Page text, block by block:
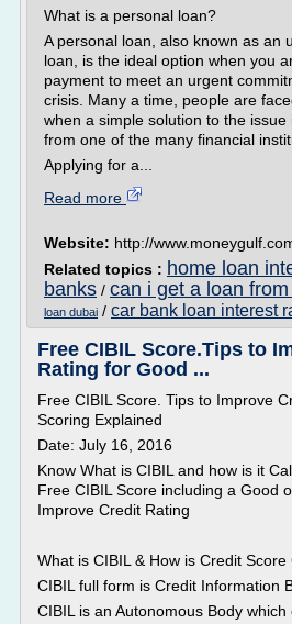
What is a personal loan?
A personal loan, also known as an
loan, is the ideal option when you
payment to meet an urgent
crisis. Many a time, people are
when a simple solution to the issue
from one of the many financial
Applying for a...
Read more
Website: http://
Related topics : home loan
banks / can i get a loan
loan dubai / car bank loan interest
Free CIBIL Score.Tips to
Rating for Good ...
Free CIBIL Score. Tips to Improve
Scoring Explained
Date: July 16, 2016
Know What is CIBIL and how is it
Free CIBIL Score including a Good
Improve Credit Rating
What is CIBIL & How is Credit Score
CIBIL full form is Credit Information
CIBIL is an Autonomous Body which